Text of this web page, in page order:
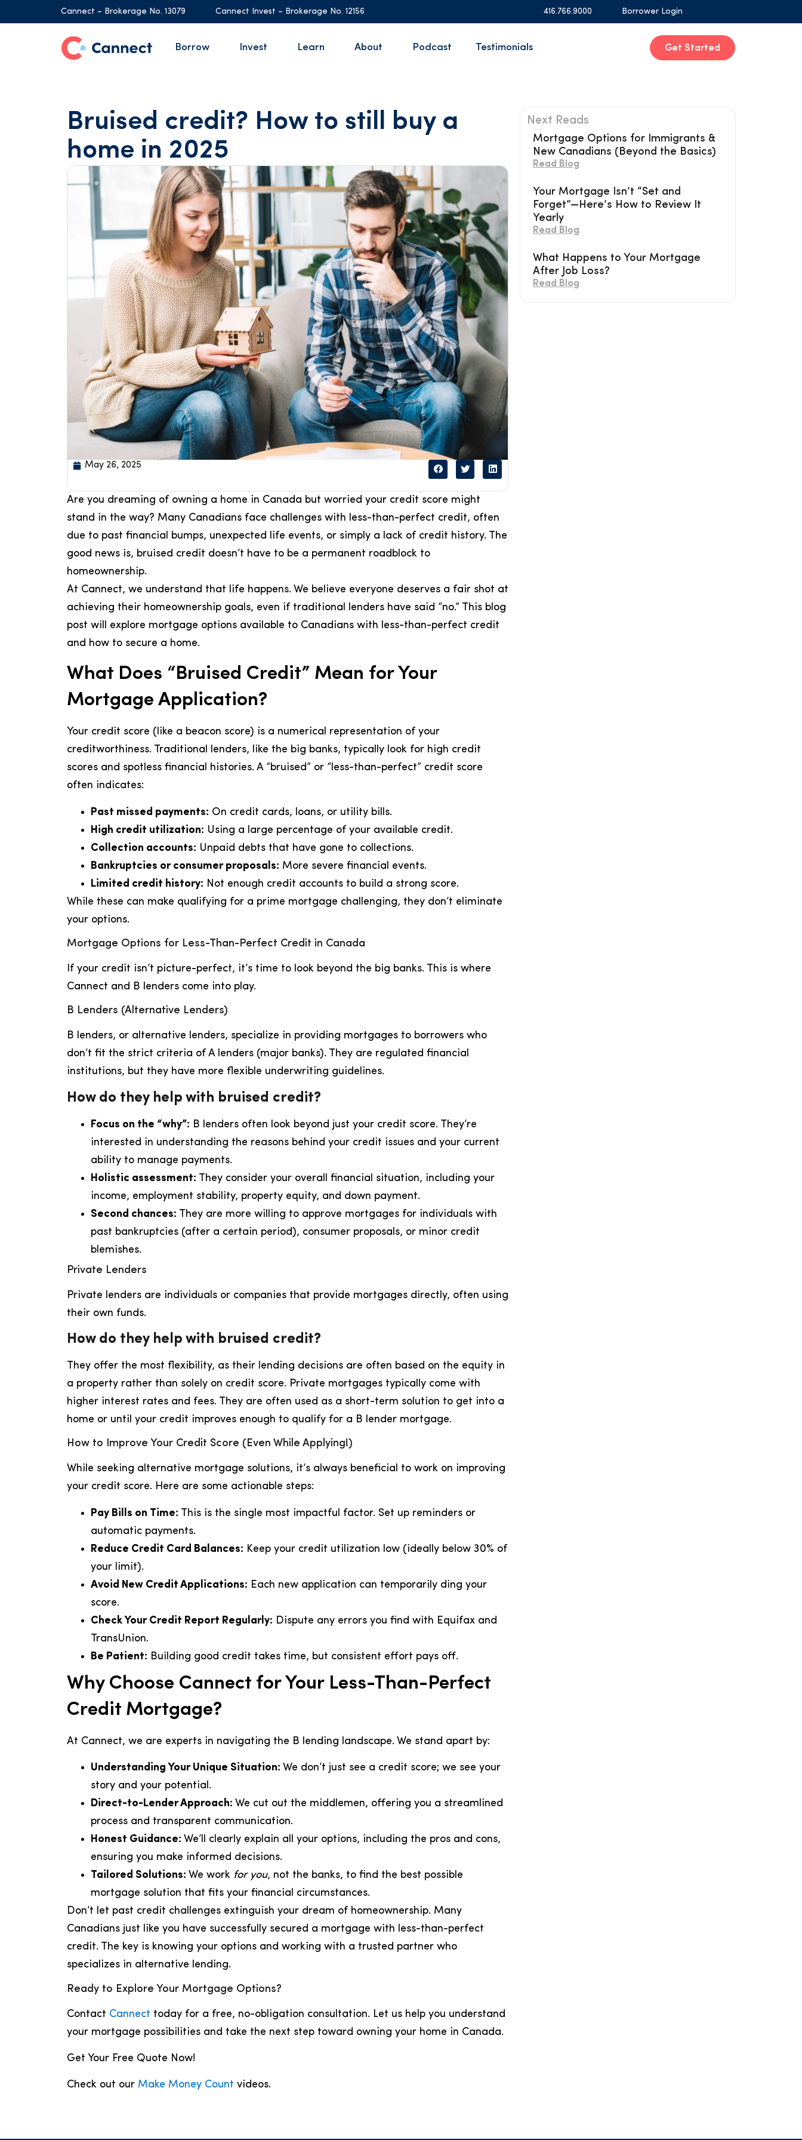
Cannect – Brokerage No. 13079 Cannect Invest – Brokerage No. 12156 416.766.9000 Borrower Login
Borrow Invest Learn About Podcast Testimonials Get Started
Bruised credit? How to still buy a
home in 2025
May 26, 2025
Are you dreaming of owning a home in Canada but worried your credit score might
stand in the way? Many Canadians face challenges with less-than-perfect credit, often
due to past financial bumps, unexpected life events, or simply a lack of credit history. The
good news is, bruised credit doesn’t have to be a permanent roadblock to
homeownership.
At Cannect, we understand that life happens. We believe everyone deserves a fair shot at
achieving their homeownership goals, even if traditional lenders have said “no.” This blog
post will explore mortgage options available to Canadians with less-than-perfect credit
and how to secure a home.
What Does “Bruised Credit” Mean for Your
Mortgage Application?
Your credit score (like a beacon score) is a numerical representation of your
creditworthiness. Traditional lenders, like the big banks, typically look for high credit
scores and spotless financial histories. A “bruised” or “less-than-perfect” credit score
often indicates:
Past missed payments: On credit cards, loans, or utility bills.
High credit utilization: Using a large percentage of your available credit.
Collection accounts: Unpaid debts that have gone to collections.
Bankruptcies or consumer proposals: More severe financial events.
Limited credit history: Not enough credit accounts to build a strong score.
While these can make qualifying for a prime mortgage challenging, they don’t eliminate
your options.
Mortgage Options for Less-Than-Perfect Credit in Canada
If your credit isn’t picture-perfect, it’s time to look beyond the big banks. This is where
Cannect and B lenders come into play.
B Lenders (Alternative Lenders)
B lenders, or alternative lenders, specialize in providing mortgages to borrowers who
don’t fit the strict criteria of A lenders (major banks). They are regulated financial
institutions, but they have more flexible underwriting guidelines.
How do they help with bruised credit?
Focus on the “why”: B lenders often look beyond just your credit score. They’re
interested in understanding the reasons behind your credit issues and your current
ability to manage payments.
Holistic assessment: They consider your overall financial situation, including your
income, employment stability, property equity, and down payment.
Second chances: They are more willing to approve mortgages for individuals with
past bankruptcies (after a certain period), consumer proposals, or minor credit
blemishes.
Private Lenders
Private lenders are individuals or companies that provide mortgages directly, often using
their own funds.
How do they help with bruised credit?
They offer the most flexibility, as their lending decisions are often based on the equity in
a property rather than solely on credit score. Private mortgages typically come with
higher interest rates and fees. They are often used as a short-term solution to get into a
home or until your credit improves enough to qualify for a B lender mortgage.
How to Improve Your Credit Score (Even While Applying!)
While seeking alternative mortgage solutions, it’s always beneficial to work on improving
your credit score. Here are some actionable steps:
Pay Bills on Time: This is the single most impactful factor. Set up reminders or
automatic payments.
Reduce Credit Card Balances: Keep your credit utilization low (ideally below 30% of
your limit).
Avoid New Credit Applications: Each new application can temporarily ding your
score.
Check Your Credit Report Regularly: Dispute any errors you find with Equifax and
TransUnion.
Be Patient: Building good credit takes time, but consistent effort pays off.
Why Choose Cannect for Your Less-Than-Perfect
Credit Mortgage?
At Cannect, we are experts in navigating the B lending landscape. We stand apart by:
Understanding Your Unique Situation: We don’t just see a credit score; we see your
story and your potential.
Direct-to-Lender Approach: We cut out the middlemen, offering you a streamlined
process and transparent communication.
Honest Guidance: We’ll clearly explain all your options, including the pros and cons,
ensuring you make informed decisions.
Tailored Solutions: We work for you, not the banks, to find the best possible
mortgage solution that fits your financial circumstances.
Don’t let past credit challenges extinguish your dream of homeownership. Many
Canadians just like you have successfully secured a mortgage with less-than-perfect
credit. The key is knowing your options and working with a trusted partner who
specializes in alternative lending.
Ready to Explore Your Mortgage Options?
Contact Cannect today for a free, no-obligation consultation. Let us help you understand
your mortgage possibilities and take the next step toward owning your home in Canada.
Get Your Free Quote Now!
Check out our Make Money Count videos.
Next Reads
Mortgage Options for Immigrants &
New Canadians (Beyond the Basics)
Read Blog
Your Mortgage Isn’t “Set and
Forget”—Here’s How to Review It
Yearly
Read Blog
What Happens to Your Mortgage
After Job Loss?
Read Blog